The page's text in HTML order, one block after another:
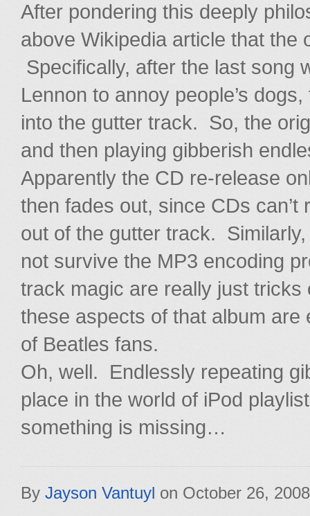
After pondering this deeply
above Wikipedia article that the
Specifically, after the last song
Lennon to annoy people’s
into the gutter track. So, the
and then playing gibberish
Apparently the CD re-release
then fades out, since CDs
out of the gutter track.
not survive the MP3 encoding
track magic are really just tricks
these aspects of that album
of Beatles fans.
Oh, well. Endlessly repeating
place in the world of iPod
something is missing…
By Jayson Vantuyl on October 26, 2008